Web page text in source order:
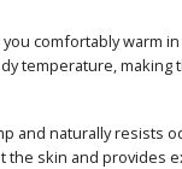
comfortably warm
temperature,
and naturally resists
skin and provides